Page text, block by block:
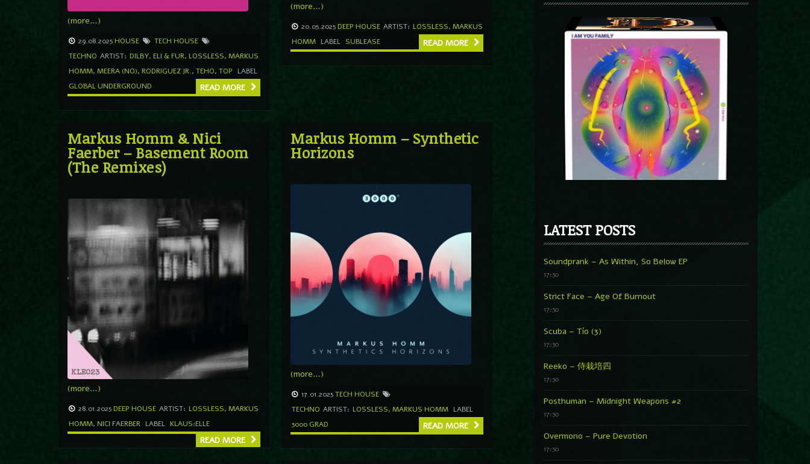
(more…)
29.08.2025 HOUSE
TECH HOUSE
TECHNO ARTIST: DILBY, ELI & FUR, LOSSLESS, MARKUS
HOMM, MEERA (NO), RODRIGUEZ JR., TEHO, TOP
LABEL
GLOBAL UNDERGROUND
READ MORE
(more…)
20.05.2025 DEEP HOUSE ARTIST: LOSSLESS, MARKUS
HOMM LABEL SUBLEASE READ MORE
Markus Homm & Nici
Faerber – Basement Room
(The Remixes)
(more…)
28.01.2025 DEEP HOUSE ARTIST: LOSSLESS, MARKUS
HOMM, NICI FAERBER LABEL KLAUS:ELLE
READ MORE
Markus Homm – Synthetic
Horizons
(more…)
17.01.2025TECH HOUSE
TECHNO ARTIST: LOSSLESS, MARKUS HOMM LABEL
3000 GRAD
READ MORE
LATEST POSTS
Soundprank – As Within, So Below EP
17:30
Strict Face – Age Of Burnout
17:30
Scuba – Tío (3)
17:30
Reeko – 侍栽培四
17:30
Posthuman – Midnight Weapons #2
17:30
Overmono – Pure Devotion
17:30